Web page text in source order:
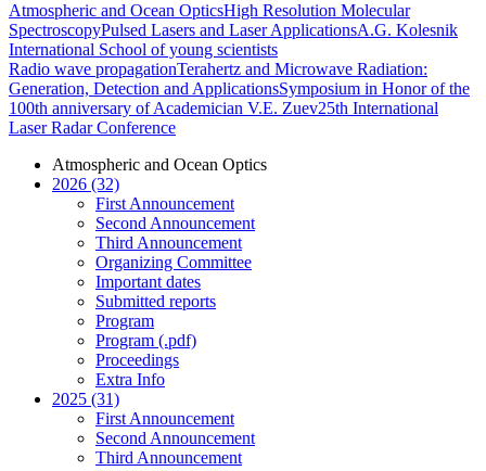
Atmospheric and Ocean OpticsHigh Resolution Molecular
SpectroscopyPulsed Lasers and Laser ApplicationsA.G. Kolesnik
International School of young scientists
Radio wave propagationTerahertz and Microwave Radiation:
Generation, Detection and ApplicationsSymposium in Honor of the
100th anniversary of Academician V.E. Zuev25th International
Laser Radar Conference
Atmospheric and Ocean Optics
2026 (32)
First Announcement
Second Announcement
Third Announcement
Organizing Committee
Important dates
Submitted reports
Program
Program (.pdf)
Proceedings
Extra Info
2025 (31)
First Announcement
Second Announcement
Third Announcement